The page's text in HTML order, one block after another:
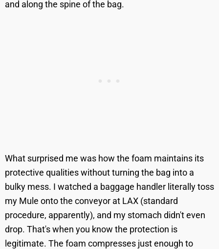
and along the spine of the bag.
What surprised me was how the foam maintains its
protective qualities without turning the bag into a
bulky mess. I watched a baggage handler literally toss
my Mule onto the conveyor at LAX (standard
procedure, apparently), and my stomach didn't even
drop. That's when you know the protection is
legitimate. The foam compresses just enough to